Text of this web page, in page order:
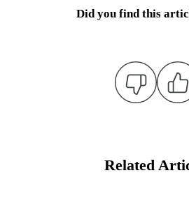
Did you find this
Related